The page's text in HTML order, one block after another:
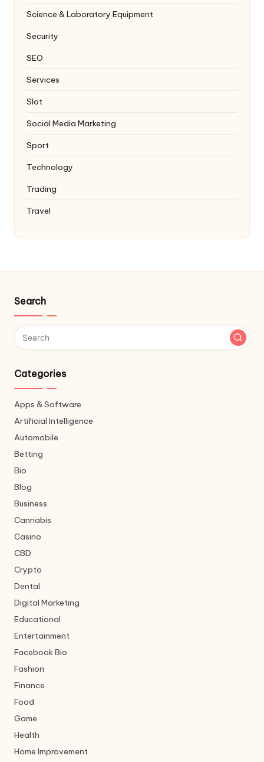
Science & Laboratory Equipment
Security
SEO
Services
Slot
Social Media Marketing
Sport
Technology
Trading
Travel
Search
Categories
Apps & Software
Artificial Intelligence
Automobile
Betting
Bio
Blog
Business
Cannabis
Casino
CBD
Crypto
Dental
Digital Marketing
Educational
Entertainment
Facebook Bio
Fashion
Finance
Food
Game
Health
Home Improvement